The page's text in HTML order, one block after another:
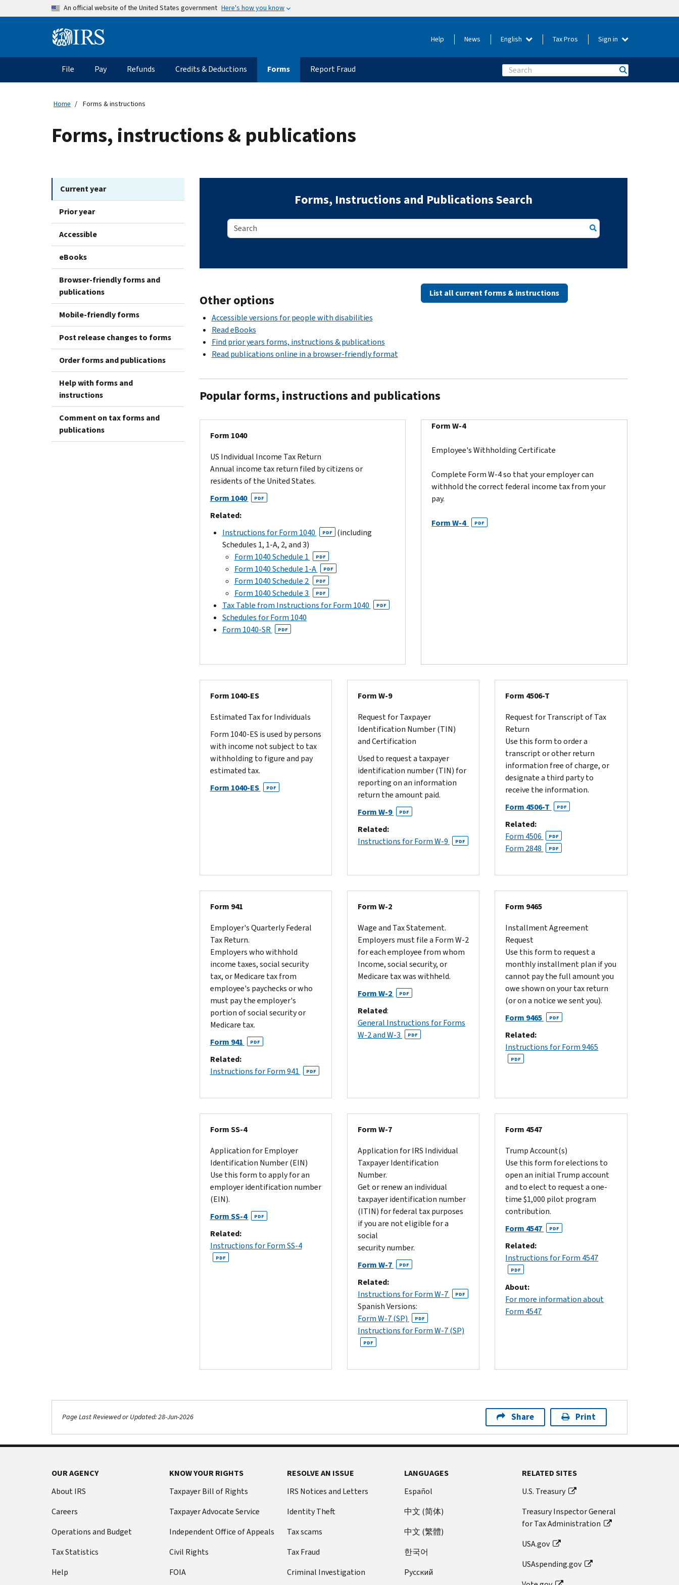
Skip to main contentAn official website of the United States government Here's how you know
Information Menu Help News English Tax Pros Sign in
Main navigation
File Pay Refunds Credits & Deductions Forms Report Fraud Search
Home Forms & instructions
Forms, instructions & publications
Current year
Prior year
Accessible
eBooks
Browser-friendly forms and
publications
Mobile-friendly forms
Post release changes to forms
Order forms and publications
Help with forms and
instructions
Comment on tax forms and
publications
Forms, Instructions and Publications Search
Other options
Accessible versions for people with disabilities
Read eBooks
Find prior years forms, instructions & publications
Read publications online in a browser-friendly format
List all current forms & instructions
Popular forms, instructions and publications
Form 1040
US Individual Income Tax Return
Annual income tax return filed by citizens or
residents of the United States.
Form 1040
PDF
Related:
Instructions for Form 1040
PDF
(including
Schedules 1, 1-A, 2, and 3)
Form 1040 Schedule 1
PDF
Form 1040 Schedule 1-A PDF
Form 1040 Schedule 2 PDF
Form 1040 Schedule 3 PDF
Tax Table from Instructions for Form 1040 PDF
Schedules for Form 1040
Form 1040-SR
PDF
Form W-4
Employee's Withholding Certificate
Complete Form W-4 so that your employer can
withhold the correct federal income tax from your
pay.
Form W-4 PDF
Form 1040-ES
Estimated Tax for Individuals
Form 1040-ES is used by persons
with income not subject to tax
withholding to figure and pay
estimated tax.
Form 1040-ES
PDF
Form W-9
Request for Taxpayer
Identification Number (TIN)
and Certification
Used to request a taxpayer
identification number (TIN) for
reporting on an information
return the amount paid.
Form W-9
PDF
Related:
Instructions for Form W-9
PDF
Form 4506-T
Request for Transcript of Tax
Return
Use this form to order a
transcript or other return
information free of charge, or
designate a third party to
receive the information.
Form 4506-T
PDF
Related:
Form 4506
PDF
Form 2848 PDF
Form 941
Employer's Quarterly Federal
Tax Return.
Employers who withhold
income taxes, social security
tax, or Medicare tax from
employee's paychecks or who
must pay the employer's
portion of social security or
Medicare tax.
Form 941
PDF
Related:
Instructions for Form 941
PDF
Form W-2
Wage and Tax Statement.
Employers must file a Form W-2
for each employee from whom
Income, social security, or
Medicare tax was withheld.
Form W-2
PDF
Related:
General Instructions for Forms
W-2 and W-3
PDF
Form 9465
Installment Agreement
Request
Use this form to request a
monthly installment plan if you
cannot pay the full amount you
owe shown on your tax return
(or on a notice we sent you).
Form 9465
PDF
Related:
Instructions for Form 9465
PDF
Form SS-4
Application for Employer
Identification Number (EIN)
Use this form to apply for an
employer identification number
(EIN).
Form SS-4
PDF
Related:
Instructions for Form SS-4
PDF
Form W-7
Application for IRS Individual
Taxpayer Identification
Number.
Get or renew an individual
taxpayer identification number
(ITIN) for federal tax purposes
if you are not eligible for a
social
security number.
Form W-7
PDF
Related:
Instructions for Form W-7
PDF
Spanish Versions:
Form W-7 (SP)
PDF
Instructions for Form W-7 (SP)
PDF
Form 4547
Trump Account(s)
Use this form for elections to
open an initial Trump account
and to elect to request a one-
time $1,000 pilot program
contribution.
Form 4547
PDF
Related:
Instructions for Form 4547
PDF
About:
For more information about
Form 4547
Page Last Reviewed or Updated: 28-Jun-2026 Share Print
Footer Navigation
OUR AGENCY
About IRS
Careers
Operations and Budget
Tax Statistics
Help
KNOW YOUR RIGHTS
Taxpayer Bill of Rights
Taxpayer Advocate Service
Independent Office of Appeals
Civil Rights
FOIA
RESOLVE AN ISSUE
IRS Notices and Letters
Identity Theft
Tax scams
Tax Fraud
Criminal Investigation
LANGUAGES
Español
中文 (简体)
中文 (繁體)
한국어
Pусский
RELATED SITES
U.S. Treasury
Treasury Inspector General
for Tax Administration
USA.gov
USAspending.gov